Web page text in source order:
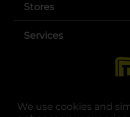
We use cookies and
Stores
Services